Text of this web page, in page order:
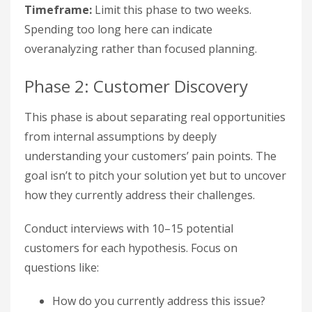
Timeframe: Limit this phase to two weeks.
Spending too long here can indicate
overanalyzing rather than focused planning.
Phase 2: Customer Discovery
This phase is about separating real opportunities
from internal assumptions by deeply
understanding your customers’ pain points. The
goal isn’t to pitch your solution yet but to uncover
how they currently address their challenges.
Conduct interviews with 10–15 potential
customers for each hypothesis. Focus on
questions like:
How do you currently address this issue?